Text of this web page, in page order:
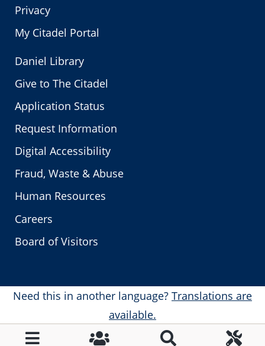
Privacy
My Citadel Portal
Daniel Library
Give to The Citadel
Application Status
Request Information
Digital Accessibility
Fraud, Waste & Abuse
Human Resources
Careers
Board of Visitors
Need this in another language? Translations are
available.